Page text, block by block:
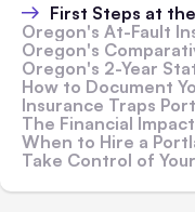
First Steps at the
Oregon's At-Fault
Oregon's Comparative
Oregon's 2-Year
How to Document
Insurance Traps
The Financial Impact on
When to Hire a
Take Control of